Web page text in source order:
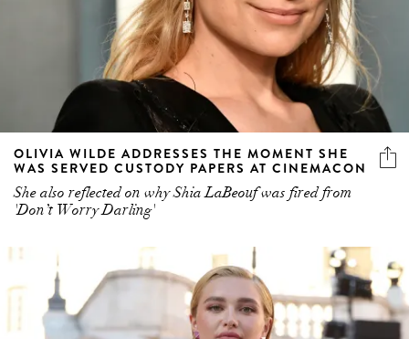
OLIVIA WILDE ADDRESSES THE MOMENT SHE
WAS SERVED CUSTODY PAPERS AT CINEMACON
She also reflected on why Shia LaBeouf was fired from
'Don’t Worry Darling'